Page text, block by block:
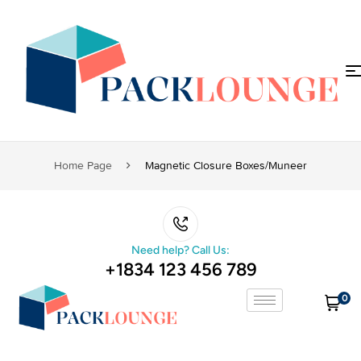
Home Page Magnetic Closure Boxes/muneer
Need help? Call Us:
+1834 123 456 789
0